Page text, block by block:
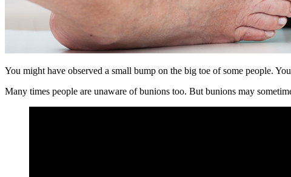
You might have observed a small bump on the big toe of some people.
Many times people are unaware of bunions too. But bunions may